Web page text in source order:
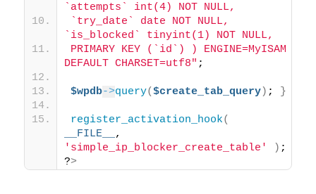
`attempts` int(4) NOT NULL,
`try_date` date NOT NULL,
`is_blocked` tinyint(1) NOT NULL,
PRIMARY KEY (`id`) ) ENGINE=MyISAM
DEFAULT CHARSET=utf8" ;
$wpdb->query($create_tab_query) ; }
register_activation_hook(
__FILE__
'simple_ip_blocker_create_table'
) ;
?>